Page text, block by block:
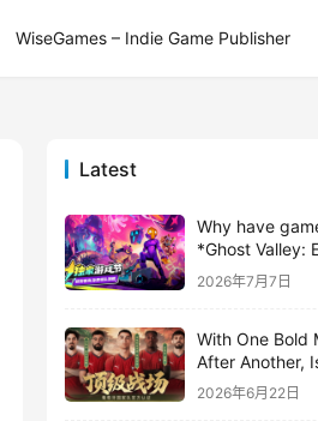
WiseGames – Indie Game Publisher
Latest
Why have
*Ghost Valley:
Wastes* and
Dave* all
TapTap?
2026年7月7日
With One Bold
After Another,
Stirring Up the
2026年6月22日